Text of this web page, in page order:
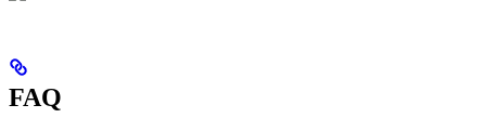
FAQ